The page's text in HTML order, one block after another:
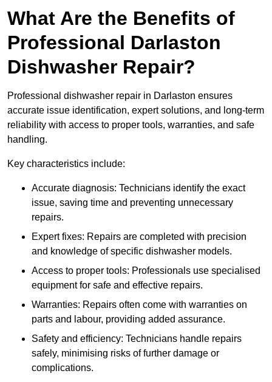
What Are the Benefits of
Professional Darlaston
Dishwasher Repair?
Professional dishwasher repair in Darlaston ensures
accurate issue identification, expert solutions, and long-term
reliability with access to proper tools, warranties, and safe
handling.
Key characteristics include:
Accurate diagnosis: Technicians identify the exact
issue, saving time and preventing unnecessary
repairs.
Expert fixes: Repairs are completed with precision
and knowledge of specific dishwasher models.
Access to proper tools: Professionals use specialised
equipment for safe and effective repairs.
Warranties: Repairs often come with warranties on
parts and labour, providing added assurance.
Safety and efficiency: Technicians handle repairs
safely, minimising risks of further damage or
complications.